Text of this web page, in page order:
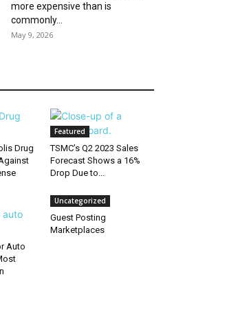
more expensive than is
commonly...
May 9, 2026
Drug
Featured
TSMC’s Q2 2023 Sales
Forecast Shows a 16%
Drop Due to...
Auto
Uncategorized
Guest Posting
Marketplaces